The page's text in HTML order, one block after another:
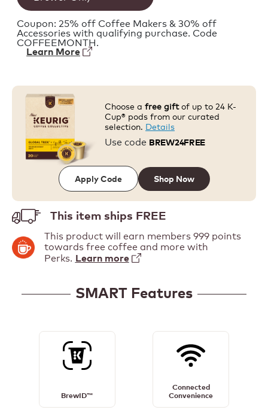
Coupon: 25% off Coffee Makers & 30% off
Accessories with qualifying purchase. Code
COFFEEMONTH.
Learn More
Choose a free giftof up to 24 K-
Cup® pods from our curated
selection. Details
Use code BREW24FREE
Apply Code Shop Now
This item ships FREE
This product will earn members 999 points
towards free coffee and more with
Perks. Learn more
SMART Features
BrewID™
BrewID™
Connected
Convenience
Convenience
Details